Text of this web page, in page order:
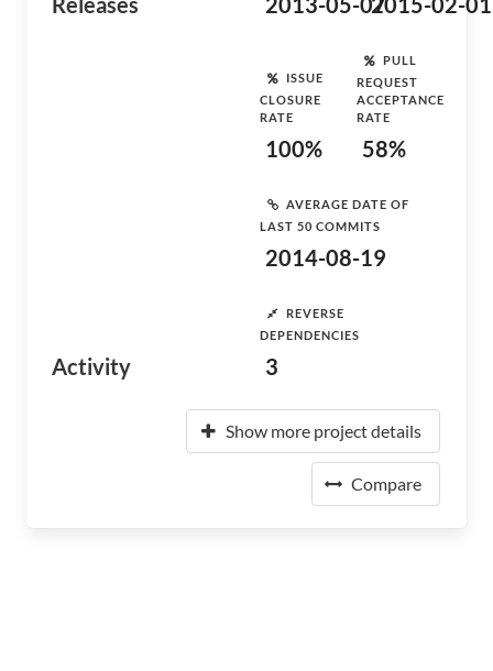
Activity
ISSUE
CLOSURE
RATE
100%
PULL
REQUEST
ACCEPTANCE
RATE
58%
AVERAGE DATE OF
LAST 50 COMMITS
2014-08-19
REVERSE
DEPENDENCIES
3
Show more project details
Compare